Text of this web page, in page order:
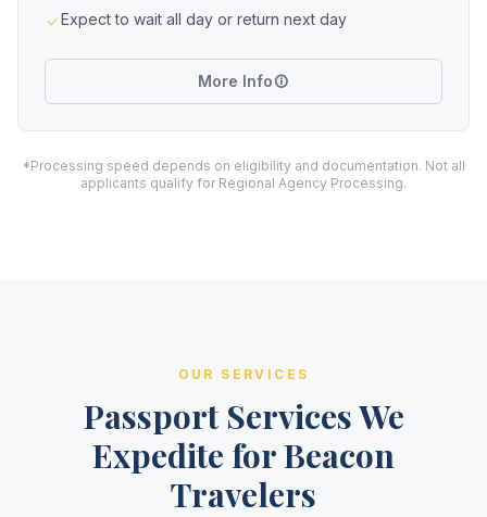
Expect to wait all day or return next day
More Info
*Processing speed depends on eligibility and documentation. Not all
applicants qualify for Regional Agency Processing.
OUR SERVICES
Passport Services We
Expedite for Beacon
Travelers